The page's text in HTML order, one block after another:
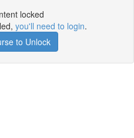
locked
you'll need to login.
to Unlock